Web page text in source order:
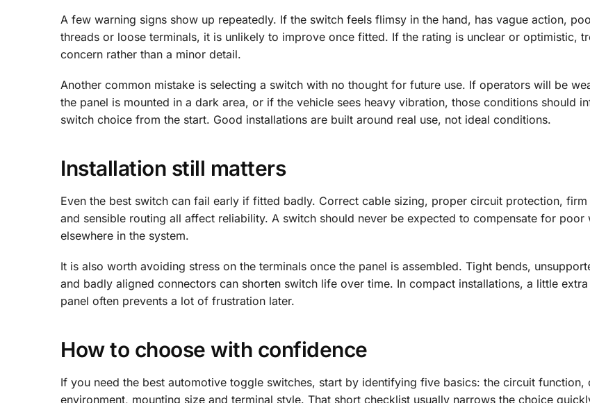
A few warning signs show up repeatedly. If the switch feels flimsy in the hand, has vague action,
threads or loose terminals, it is unlikely to improve once fitted. If the rating is unclear or optimistic,
concern rather than a minor detail.
Another common mistake is selecting a switch with no thought for future use. If operators will be
the panel is mounted in a dark area, or if the vehicle sees heavy vibration, those conditions should
switch choice from the start. Good installations are built around real use, not ideal conditions.
Installation still matters
Even the best switch can fail early if fitted badly. Correct cable sizing, proper circuit protection,
and sensible routing all affect reliability. A switch should never be expected to compensate for poor
elsewhere in the system.
It is also worth avoiding stress on the terminals once the panel is assembled. Tight bends,
and badly aligned connectors can shorten switch life over time. In compact installations, a little
panel often prevents a lot of frustration later.
How to choose with confidence
If you need the best automotive toggle switches, start by identifying five basics: the circuit function,
environment, mounting size and terminal style. That short checklist usually narrows the choice